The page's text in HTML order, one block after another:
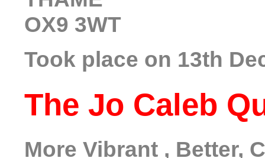
OX9 3WT
Took place on 13th
The Jo Caleb
More Vibrant , Better,